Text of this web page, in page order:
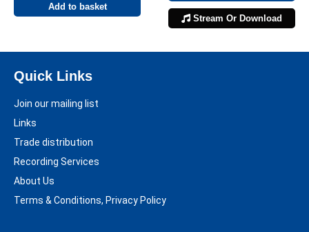
Add to basket
Stream Or Download
Quick Links
Join our mailing list
Links
Trade distribution
Recording Services
About Us
Terms & Conditions, Privacy Policy